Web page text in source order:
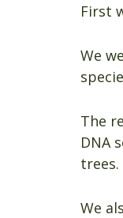
First
We
The
DNA
trees.
We